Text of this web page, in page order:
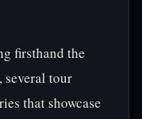
firsthand the
tour
that showcase